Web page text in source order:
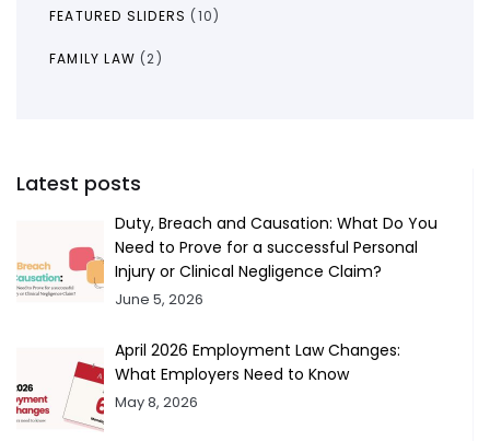
FEATURED SLIDERS (10)
FAMILY LAW (2)
Latest posts
Duty, Breach and Causation: What Do You
Need to Prove for a successful Personal
Injury or Clinical Negligence Claim?
June 5, 2026
April 2026 Employment Law Changes:
What Employers Need to Know
May 8, 2026